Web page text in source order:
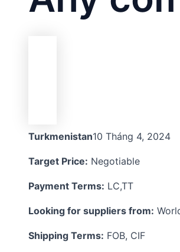
Turkmenistan10 Tháng 4, 2024
Target Price: Negotiable
Payment Terms: LC,TT
Looking for suppliers from:
Shipping Terms: FOB, CIF